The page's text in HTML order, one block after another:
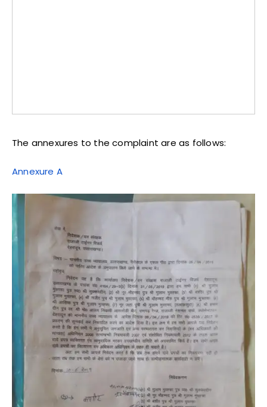
The annexures to the complaint are as follows:
Annexure A